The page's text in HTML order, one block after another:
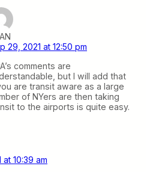
29, 2021 at 12:50 pm
comments are
but I will add that
are transit aware as a large
of NYers are then taking
to the airports is quite easy.
10:39 am